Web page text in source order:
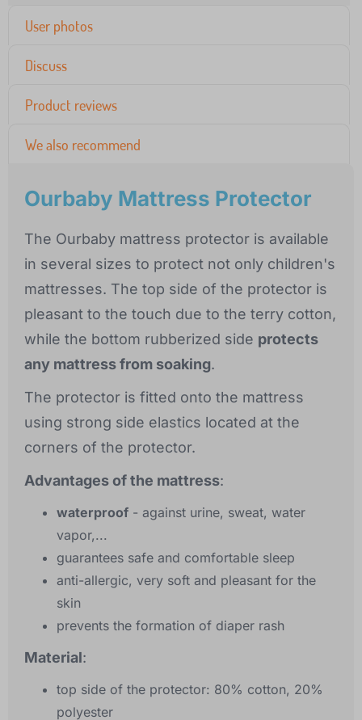
User photos
Discuss
Product reviews
We also recommend
Ourbaby Mattress Protector
The Ourbaby mattress protector is available
in several sizes to protect not only children's
mattresses. The top side of the protector is
pleasant to the touch due to the terry cotton,
while the bottom rubberized side protects
any mattress from soaking.
The protector is fitted onto the mattress
using strong side elastics located at the
corners of the protector.
Advantages of the mattress:
waterproof - against urine, sweat, water
vapor,...
guarantees safe and comfortable sleep
anti-allergic, very soft and pleasant for the
skin
prevents the formation of diaper rash
Material:
top side of the protector: 80% cotton, 20%
polyester